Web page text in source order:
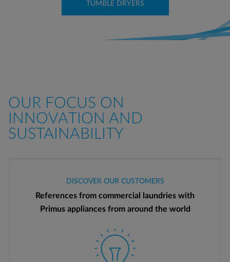
TUMBLE DRYERS
OUR FOCUS ON
INNOVATION AND
SUSTAINABILITY
DISCOVER OUR CUSTOMERS
References from commercial laundries with
Primus appliances from around the world